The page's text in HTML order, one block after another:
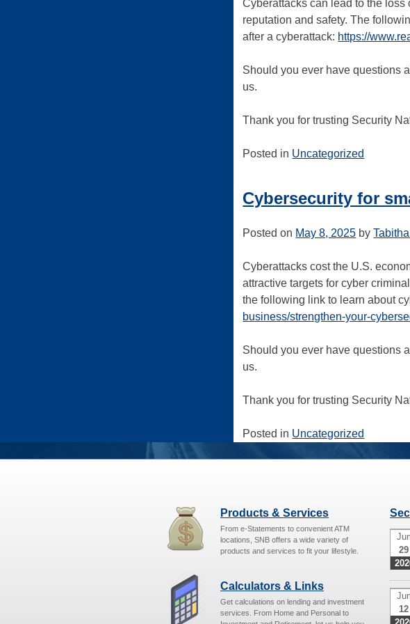
Cyberattacks can lead to the
reputation and safety. The
after a cyberattack: https://
Should you ever have questions
us.
Thank you for trusting Security
Posted in Uncategorized
Cybersecurity for
Posted on May 8, 2025 by
Cyberattacks cost the U.S.
attractive targets for cyber
the following link to learn about
business/strengthen-your-
Should you ever have questions
us.
Thank you for trusting Security
Posted in Uncategorized
Products & Services
From e-Statements to convenient ATM
locations, SNB offers a wide variety of
products and services to fit your lifestyle.
Calculators & Links
Get calculations on lending and investment
services. From Home and Personal to
29
12